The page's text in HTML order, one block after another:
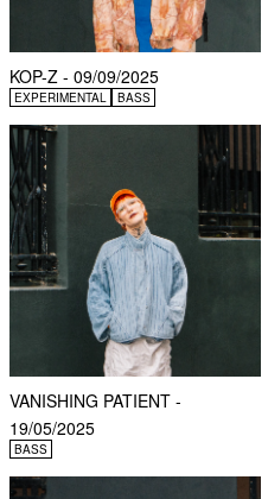
KOP-Z - 09/09/2025
EXPERIMENTAL BASS
VANISHING PATIENT -
19/05/2025
BASS